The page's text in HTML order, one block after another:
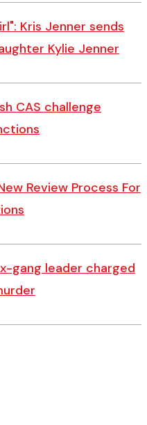
Kris Jenner sends
Kylie Jenner
CAS challenge
Review Process For
gang leader charged